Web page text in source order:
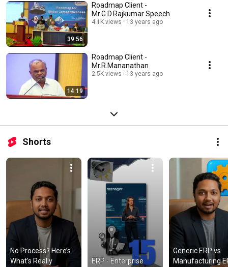
39:56
Roadmap Client -
Mr.G.D.Rajkumar Speech
4.1K views 13 years ago
14:19
Roadmap Client -
Mr.R.Mananathan
2.5K views 13 years ago
Shorts
No Process? Here’s
What’s Really
ERP - Enterprise
Generic ERP vs
Manufacturing